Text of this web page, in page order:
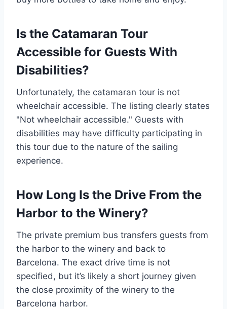
Is the Catamaran Tour
Accessible for Guests With
Disabilities?
Unfortunately, the catamaran tour is not
wheelchair accessible. The listing clearly states
"Not wheelchair accessible." Guests with
disabilities may have difficulty participating in
this tour due to the nature of the sailing
experience.
How Long Is the Drive From the
Harbor to the Winery?
The private premium bus transfers guests from
the harbor to the winery and back to
Barcelona. The exact drive time is not
specified, but it’s likely a short journey given
the close proximity of the winery to the
Barcelona harbor.